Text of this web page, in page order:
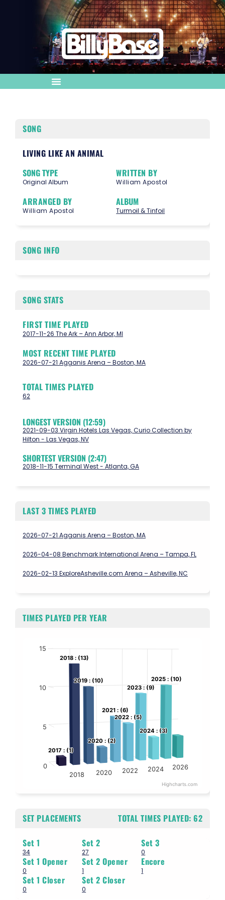
SONG
LIVING LIKE AN ANIMAL
Original Album
SONG TYPE WRITTEN BY
William Apostol
ARRANGED BY
William Apostol Turmoil & Tinfoil
ALBUM
SONG INFO
SONG STATS
FIRST TIME PLAYED
2017-11-26 The Ark – Ann Arbor, MI
MOST RECENT TIME PLAYED
2026-07-21 Agganis Arena – Boston, MA
TOTAL TIMES PLAYED
62
LONGEST VERSION (12:59)
2021-09-03 Virgin Hotels Las Vegas, Curio Collection by
Hilton - Las Vegas, NV
SHORTEST VERSION (2:47)
2018-11-15 Terminal West - Atlanta, GA
LAST 3 TIMES PLAYED
2026-07-21 Agganis Arena – Boston, MA
2026-04-08 Benchmark International Arena – Tampa, FL
2026-02-13 ExploreAsheville.com Arena – Asheville, NC
TIMES PLAYED PER YEAR
Chart
Bar chart with 10 bars.
The chart has 1 X axis displaying values. Data ranges from 2017
The chart has 1 Y axis displaying values. Data ranges from 1 to 13.
2017 : (1)
2017 : (1)
2018 : (13)
2018 : (13)
2019 : (10)
2019 : (10)
2020 : (2)
2020 : (2)
2021 : (6)
2021 : (6)
2022 : (5)
2022 : (5)
2023 : (9)
2023 : (9)
2024 : (3)
2024 : (3)
2025 : (10)
2025 : (10)
2018 2020 2022 2024 2026
0
5
10
15
Highcharts.com
SET PLACEMENTS TOTAL TIMES PLAYED: 62
Set 1 Set 2 Set 3
34 27 0
Set 1 Opener Set 2 Opener Encore
0 1 1
Set 1 Closer Set 2 Closer
0 0